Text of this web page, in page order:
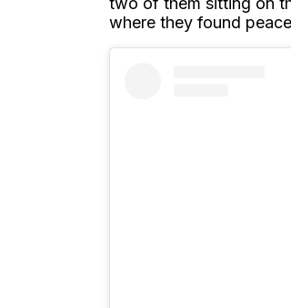
where they found